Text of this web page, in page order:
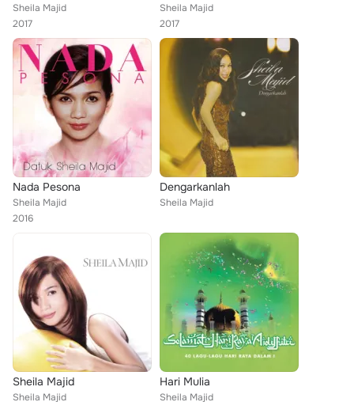
Sheila Majid
2017
Sheila Majid
2017
Nada Pesona
Sheila Majid
2016
Dengarkanlah
Sheila Majid
Sheila Majid
Sheila Majid
Hari Mulia
Sheila Majid